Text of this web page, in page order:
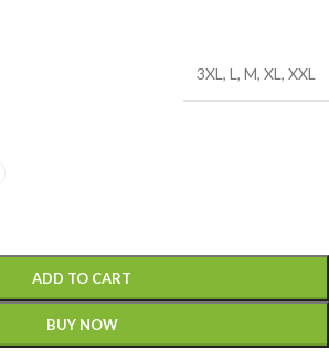
3XL , L , M, XL , XXL
ADD TO CART
BUY NOW